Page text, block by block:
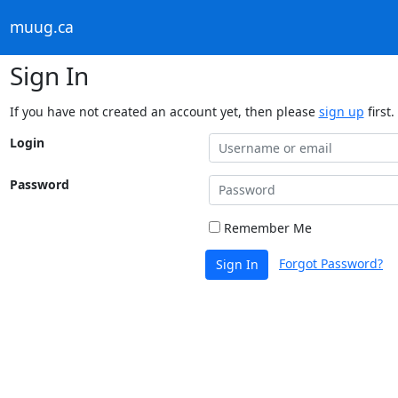
muug.ca
Sign In
If you have not created an account yet, then please sign up first.
Login
Password
Remember Me
Sign In Forgot Password?